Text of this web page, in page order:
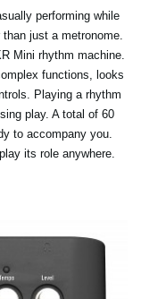
performing while
just a metronome.
Mini rhythm machine.
functions, looks
Playing a rhythm
play. A total of 60
to accompany you.
its role anywhere.